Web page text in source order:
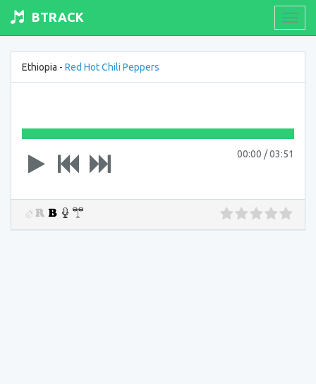
BTRACK
Ethiopia - Red Hot Chili Peppers
00:00 /03:51